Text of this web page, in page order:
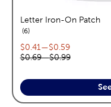
Letter Iron-On Patch
6reviews
Current price range:
$0.41 —$0.59
Original price range:
$0.69—$0.99